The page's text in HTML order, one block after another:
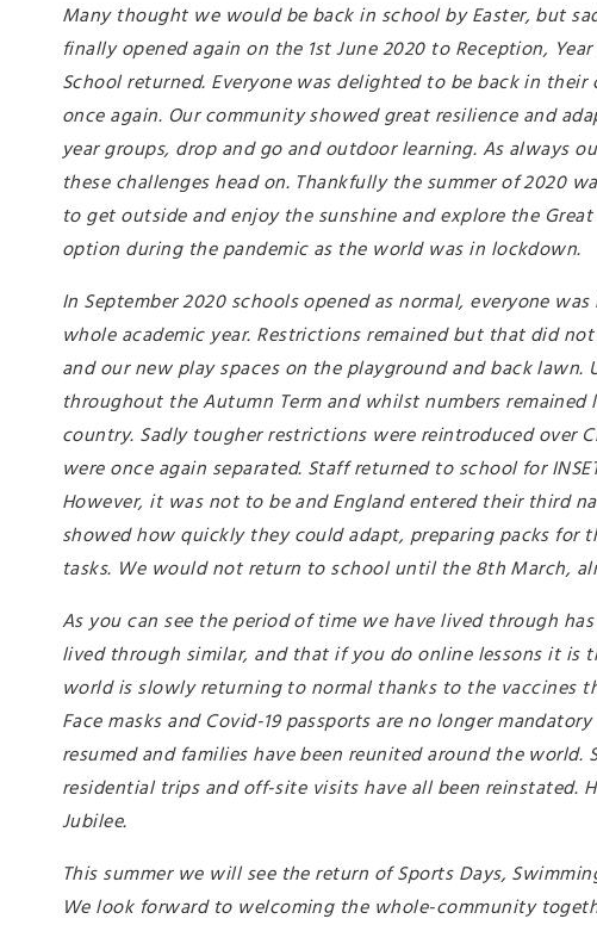
Many thought we would be back in school by Easter, but
finally opened again on the 1st June 2020 to Reception,
School returned. Everyone was delighted to be back in
once again. Our community showed great resilience and
year groups, drop and go and outdoor learning. As always
these challenges head on. Thankfully the summer of 2020
to get outside and enjoy the sunshine and explore the
option during the pandemic as the world was in lockdown.
In September 2020 schools opened as normal, everyone
whole academic year. Restrictions remained but that did
and our new play spaces on the playground and back lawn.
throughout the Autumn Term and whilst numbers
country. Sadly tougher restrictions were reintroduced over
were once again separated. Staff returned to school for
However, it was not to be and England entered their third
showed how quickly they could adapt, preparing packs for
tasks. We would not return to school until the 8th March,
As you can see the period of time we have lived through
lived through similar, and that if you do online lessons it is
world is slowly returning to normal thanks to the vaccines
Face masks and Covid-19 passports are no longer
resumed and families have been reunited around the world.
residential trips and off-site visits have all been reinstated.
Jubilee.
This summer we will see the return of Sports Days,
We look forward to welcoming the whole-community